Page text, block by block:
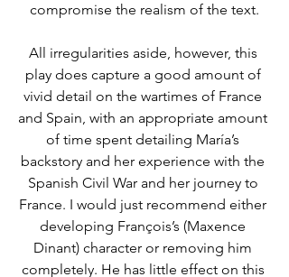
compromise the realism of the text.
All irregularities aside, however, this
play does capture a good amount of
vivid detail on the wartimes of France
and Spain, with an appropriate amount
of time spent detailing María’s
backstory and her experience with the
Spanish Civil War and her journey to
France. I would just recommend either
developing François’s (Maxence
Dinant) character or removing him
completely. He has little effect on this